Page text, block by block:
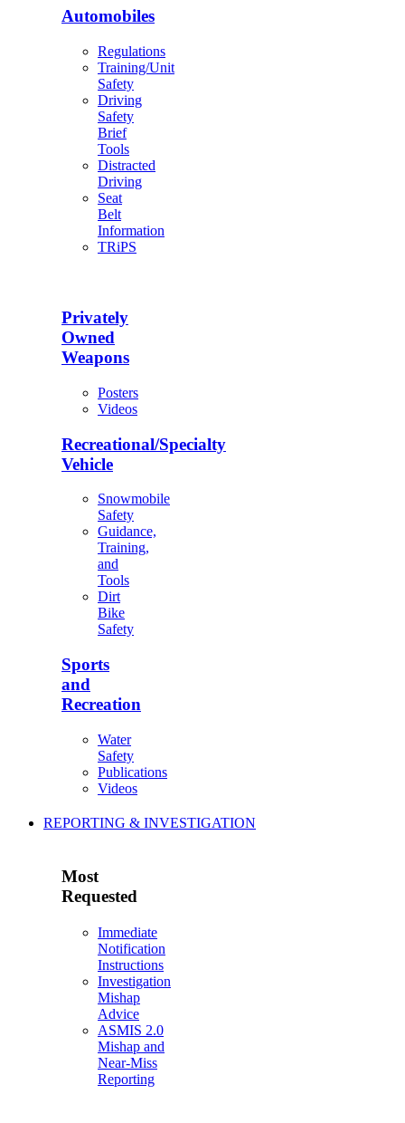
Automobiles
Regulations
Training/Unit
Safety
Driving
Safety
Brief
Tools
Distracted
Driving
Seat
Belt
Information
TRiPS
Privately
Owned
Weapons
Posters
Videos
Recreational/Specialty
Vehicle
Snowmobile
Safety
Guidance,
Training,
and
Tools
Dirt
Bike
Safety
Sports
and
Recreation
Water
Safety
Publications
Videos
REPORTING & INVESTIGATION
Most
Requested
Immediate
Notification
Instructions
Investigation
Mishap
Advice
ASMIS 2.0
Mishap and
Near-Miss
Reporting